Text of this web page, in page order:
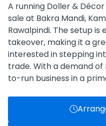
A running Doller &
sale at Bakra Mandi,
Rawalpindi. The setup
takeover, making it a
interested in stepping
trade. With a demand of
to-run business in a